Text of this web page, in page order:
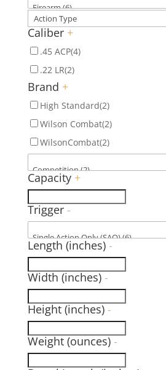
Caliber +
.45 ACP(4)
.22 LR(2)
Brand +
High Standard(2)
Wilson Combat(2)
WilsonCombat(2)
Capacity +
Trigger -
Length (inches) -
Width (inches) -
Height (inches) -
Weight (ounces) -